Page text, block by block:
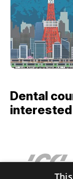
Dental
interested